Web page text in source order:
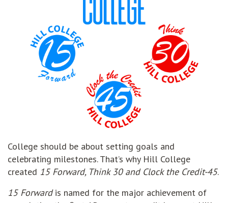
College should be about setting goals and
celebrating milestones. That’s why Hill College
created 15 Forward, Think 30 and Clock the Credit-45.
15 Forward is named for the major achievement of